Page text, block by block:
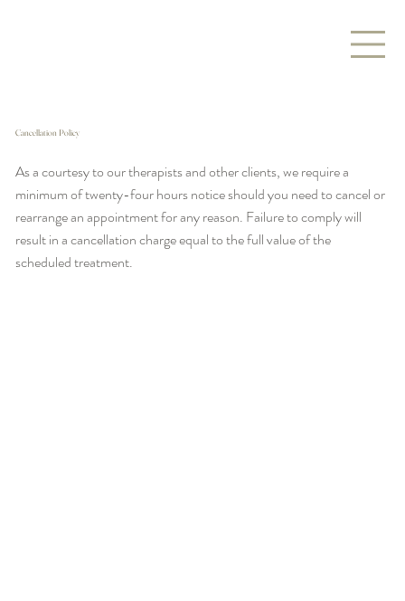
Cancellation Policy
As a courtesy to our therapists and other clients, we require a
minimum of twenty-four hours notice should you need to cancel or
rearrange an appointment for any reason. Failure to comply will
result in a cancellation charge equal to the full value of the
scheduled treatment.